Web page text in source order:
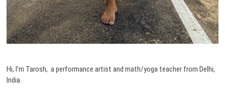
Hi, I’m Tarosh, a performance artist and math/yoga teacher from Delhi,
India.